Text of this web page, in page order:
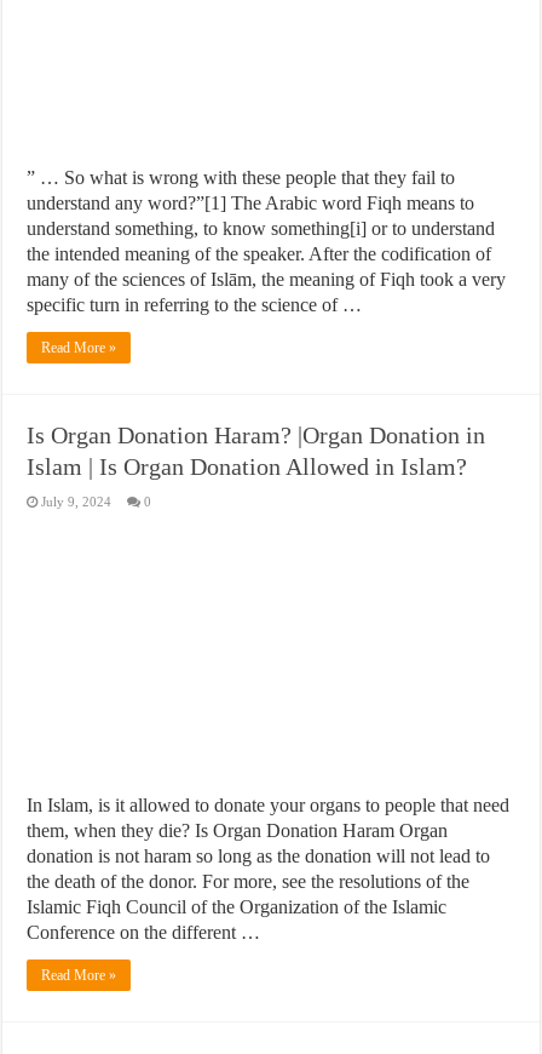
” … So what is wrong with these people that they fail to
understand any word?”[1] The Arabic word Fiqh means to
understand something, to know something[i] or to understand
the intended meaning of the speaker. After the codification of
many of the sciences of Islām, the meaning of Fiqh took a very
specific turn in referring to the science of …
Read More »
Is Organ Donation Haram? |Organ Donation in
Islam | Is Organ Donation Allowed in Islam?
July 9, 2024 0
In Islam, is it allowed to donate your organs to people that need
them, when they die? Is Organ Donation Haram Organ
donation is not haram so long as the donation will not lead to
the death of the donor. For more, see the resolutions of the
Islamic Fiqh Council of the Organization of the Islamic
Conference on the different …
Read More »